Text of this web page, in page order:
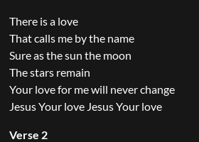
There is a love
That calls me by the name
Sure as the sun the moon
The stars remain
Your love for me will never change
Jesus Your love Jesus Your love
Verse 2